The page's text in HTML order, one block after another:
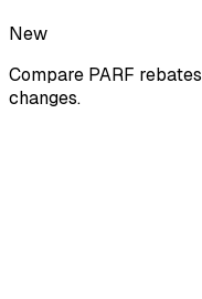
New
Compare PARF
changes.